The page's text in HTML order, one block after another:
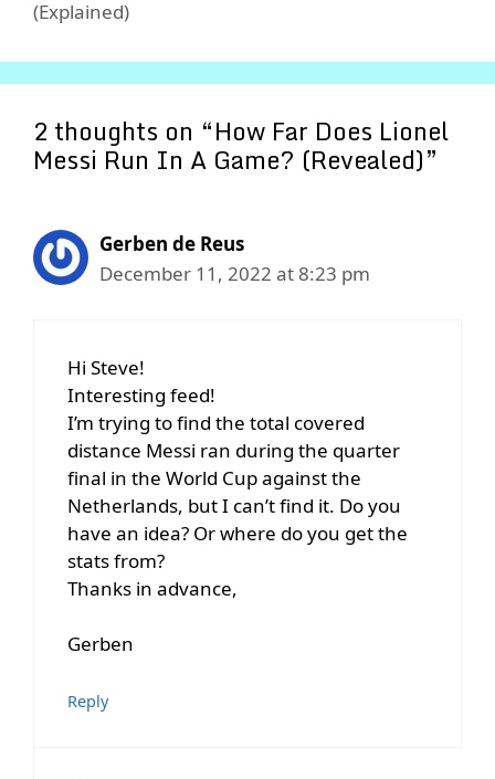
(Explained)
2 thoughts on “How Far Does Lionel
Messi Run In A Game? (Revealed)”
Gerben de Reus
December 11, 2022 at 8:23 pm
Hi Steve!
Interesting feed!
I’m trying to find the total covered
distance Messi ran during the quarter
final in the World Cup against the
Netherlands, but I can’t find it. Do you
have an idea? Or where do you get the
stats from?
Thanks in advance,
Gerben
Reply